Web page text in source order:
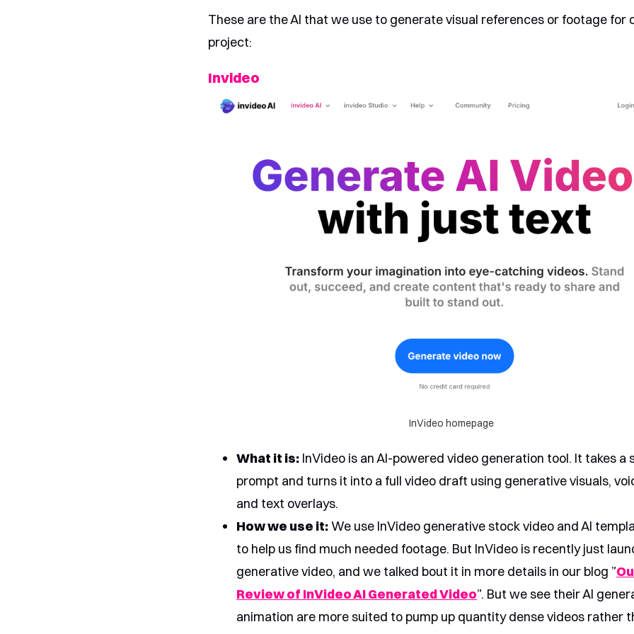
These are the AI that we use to generate visual references or footage for
project:
Invideo
InVideo homepage
What it is: InVideo is an AI-powered video generation tool. It takes a
prompt and turns it into a full video draft using generative visuals,
and text overlays.
How we use it:We use InVideo generative stock video and AI
to help us find much needed footage. But InVideo is recently just
generative video, and we talked bout it in more details in our blog ”
Review of InVideo AI Generated Video”. But we see their AI
animation are more suited to pump up quantity dense videos rather